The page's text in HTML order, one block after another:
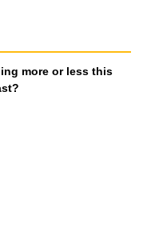
more or less this